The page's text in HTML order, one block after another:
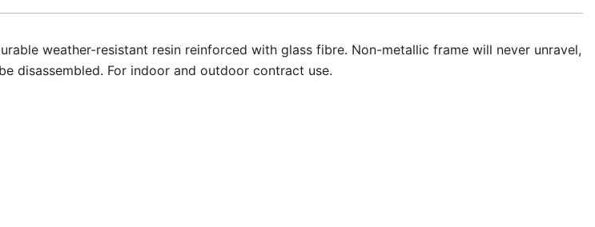
weather-resistant resin reinforced with glass fibre. Non-metallic frame will never unravel,
disassembled. For indoor and outdoor contract use.